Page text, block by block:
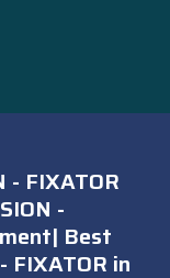
- FIXATOR
-
Best
FIXATOR in